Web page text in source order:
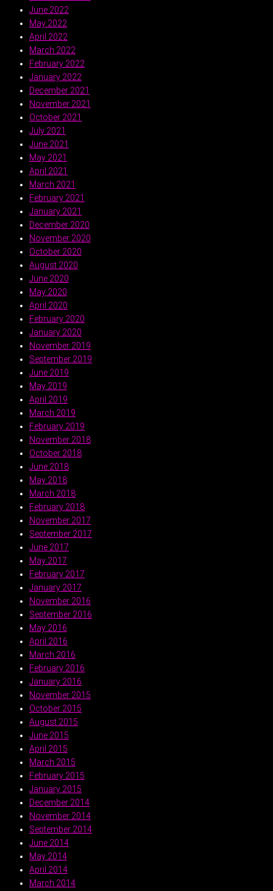
June 2022
May 2022
April 2022
March 2022
February 2022
January 2022
December 2021
November 2021
October 2021
July 2021
June 2021
May 2021
April 2021
March 2021
February 2021
January 2021
December 2020
November 2020
October 2020
August 2020
June 2020
May 2020
April 2020
February 2020
January 2020
November 2019
September 2019
June 2019
May 2019
April 2019
March 2019
February 2019
November 2018
October 2018
June 2018
May 2018
March 2018
February 2018
November 2017
September 2017
June 2017
May 2017
February 2017
January 2017
November 2016
September 2016
May 2016
April 2016
March 2016
February 2016
January 2016
November 2015
October 2015
August 2015
June 2015
April 2015
March 2015
February 2015
January 2015
December 2014
November 2014
September 2014
June 2014
May 2014
April 2014
March 2014